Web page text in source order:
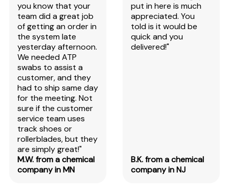
you know that your
team did a great job
of getting an order in
the system late
yesterday afternoon.
We needed ATP
swabs to assist a
customer, and they
had to ship same day
for the meeting. Not
sure if the customer
service team uses
track shoes or
rollerblades, but they
are simply great!"
M.W. from a chemical
company in MN
put in here is much
appreciated. You
told is it would be
quick and you
delivered!"
B.K. from a chemical
company in NJ